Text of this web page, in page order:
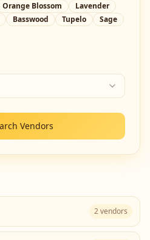
Orange Blossom
Lavender
Basswood Tupelo
Sage
Vendors
2vendors